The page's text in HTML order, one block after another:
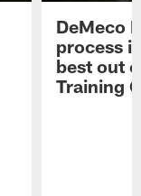
DeMeco
process
best out
Training